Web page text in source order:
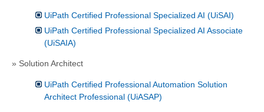
UiPath Certified Professional Specialized AI (UiSAI)
UiPath Certified Professional Specialized AI Associate
(UiSAIA)
» Solution Architect
UiPath Certified Professional Automation Solution
Architect Professional (UiASAP)